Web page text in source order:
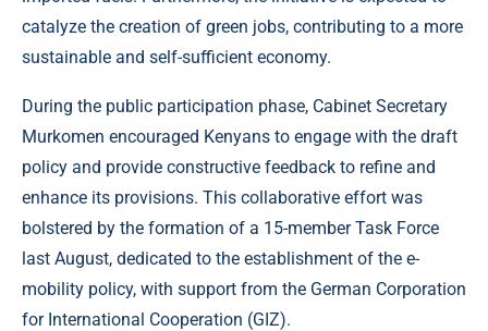
catalyze the creation of green jobs, contributing to a more
sustainable and self-sufficient economy.
During the public participation phase, Cabinet Secretary
Murkomen encouraged Kenyans to engage with the draft
policy and provide constructive feedback to refine and
enhance its provisions. This collaborative effort was
bolstered by the formation of a 15-member Task Force
last August, dedicated to the establishment of the e-
mobility policy, with support from the German Corporation
for International Cooperation (GIZ).